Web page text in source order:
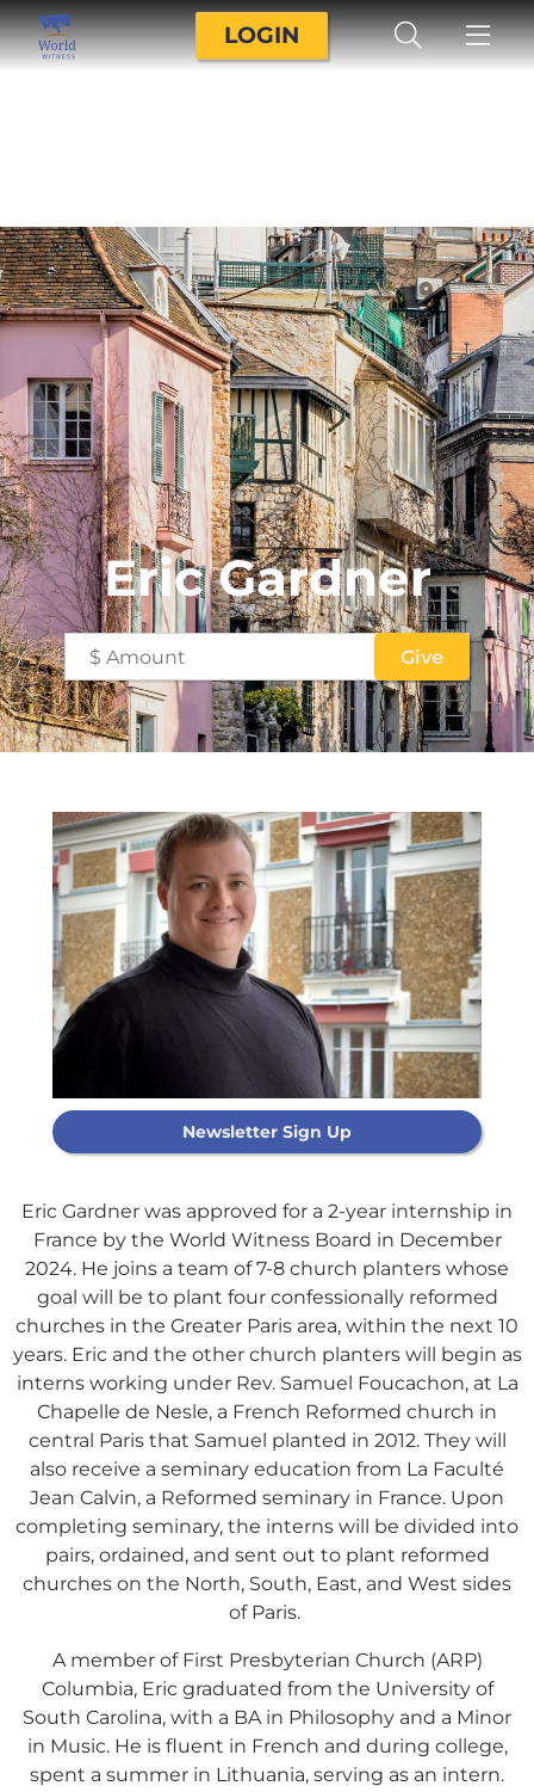
LOGIN
Eric Gardner
Newsletter Sign Up
Eric Gardner was approved for a 2-year internship in
France by the World Witness Board in December
2024. He joins a team of 7-8 church planters whose
goal will be to plant four confessionally reformed
churches in the Greater Paris area, within the next 10
years. Eric and the other church planters will begin as
interns working under Rev. Samuel Foucachon, at La
Chapelle de Nesle, a French Reformed church in
central Paris that Samuel planted in 2012. They will
also receive a seminary education from La Faculté
Jean Calvin, a Reformed seminary in France. Upon
completing seminary, the interns will be divided into
pairs, ordained, and sent out to plant reformed
churches on the North, South, East, and West sides
of Paris.
A member of First Presbyterian Church (ARP)
Columbia, Eric graduated from the University of
South Carolina, with a BA in Philosophy and a Minor
in Music. He is fluent in French and during college,
spent a summer in Lithuania, serving as an intern.
Support Our
General Fund
Every gift helps support our
mission in helping our children,
missionaries and projects around
the world succeed!
GIVE ONCE RECURRING